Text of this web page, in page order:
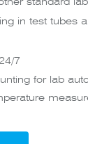
standard
in test tubes
7
for lab